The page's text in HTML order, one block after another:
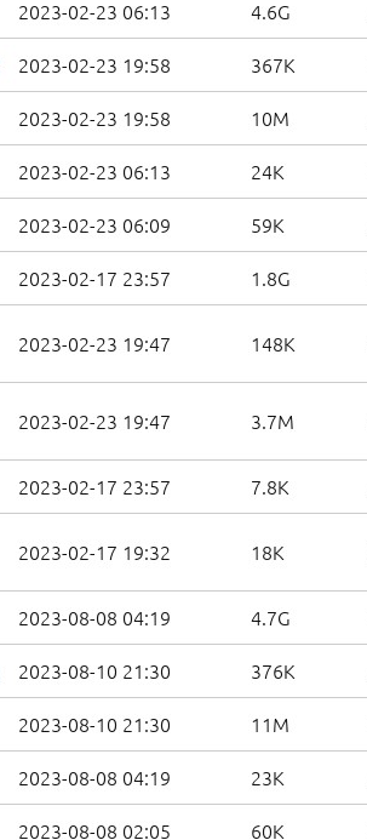
2023-02-23 06:13 4.6G
2023-02-23 19:58 367K
2023-02-23 19:58 10M
2023-02-23 06:13 24K
2023-02-23 06:09 59K
2023-02-17 23:57 1.8G
2023-02-23 19:47 148K
2023-02-23 19:47 3.7M
2023-02-17 23:57 7.8K
2023-02-17 19:32 18K
2023-08-08 04:19 4.7G
2023-08-10 21:30 376K
2023-08-10 21:30 11M
2023-08-08 04:19 23K
2023-08-08 02:05 60K